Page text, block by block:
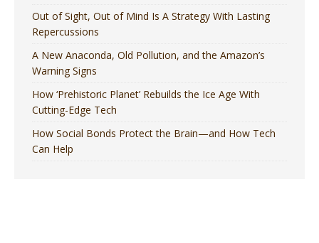
Out of Sight, Out of Mind Is A Strategy With Lasting
Repercussions
A New Anaconda, Old Pollution, and the Amazon’s
Warning Signs
How ‘Prehistoric Planet’ Rebuilds the Ice Age With
Cutting-Edge Tech
How Social Bonds Protect the Brain—and How Tech
Can Help